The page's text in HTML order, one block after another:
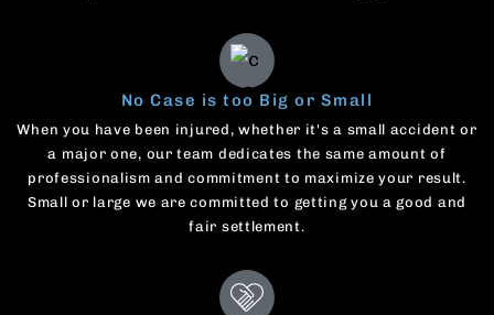
No Case is too Big or Small
When you have been injured, whether it's a small accident or
a major one, our team dedicates the same amount of
professionalism and commitment to maximize your result.
Small or large we are committed to getting you a good and
fair settlement.